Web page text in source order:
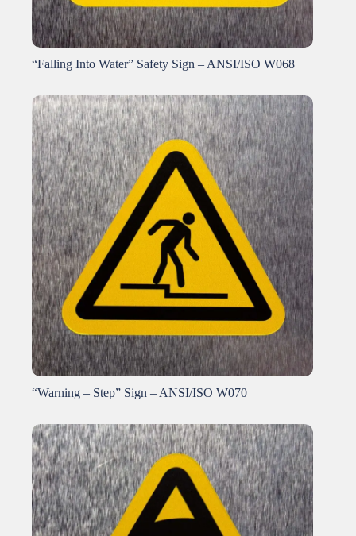
“Falling Into Water” Safety Sign – ANSI/ISO W068
“Warning – Step” Sign – ANSI/ISO W070